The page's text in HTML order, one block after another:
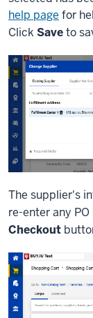
help page for
Click Saveto
The supplier's
re-enter any
Checkout